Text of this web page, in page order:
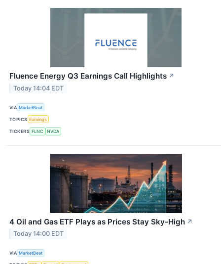
Fluence Energy Q3 Earnings Call Highlights ↗
Today 14:04 EDT
VIA MarketBeat
TOPICS Earnings
TICKERS FLNC NVDA
4 Oil and Gas ETF Plays as Prices Stay Sky-High ↗
Today 14:00 EDT
VIA MarketBeat